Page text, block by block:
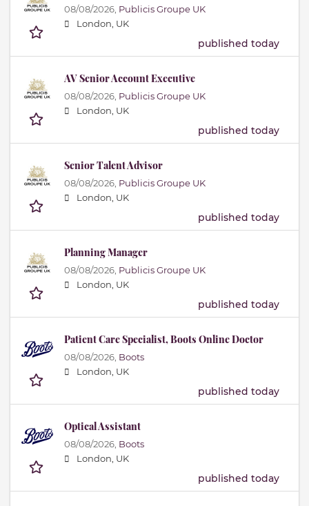
08/08/2026, Publicis Groupe UK
London, UK
published today
AV Senior Account Executive
08/08/2026, Publicis Groupe UK
London, UK
published today
Senior Talent Advisor
08/08/2026, Publicis Groupe UK
London, UK
published today
Planning Manager
08/08/2026, Publicis Groupe UK
London, UK
published today
Patient Care Specialist, Boots Online Doctor
08/08/2026, Boots
London, UK
published today
Optical Assistant
08/08/2026, Boots
London, UK
published today